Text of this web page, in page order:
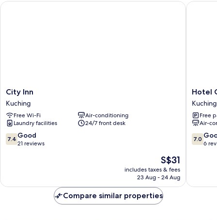
City
Inn
Kuching
City Inn
Kuching
Free Wi-Fi
Air-conditioning
Laundry facilities
24/7 front desk
7.4
out
reviews
7.4 Good
21 reviews
The
price
is
S$31
includes taxes & fees
23 Aug - 24 Aug
City Inn
Hotel
O
Nice
Stay
Three
Six
Five
Hotel
Kuching
Free
Air-
7.0
out
reviews
7.0
6
Hotel O
Compare similar properties